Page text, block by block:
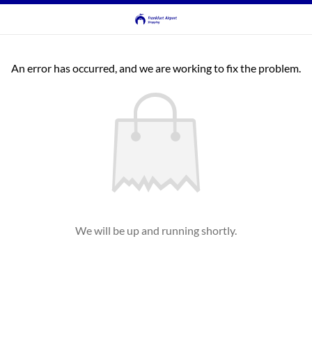
An error has occurred, and we are working to fix the problem.
We will be up and running shortly.